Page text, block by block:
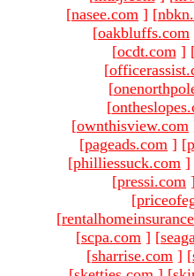
[nasee.com ] [
[oakbluffs.com
[ocdt.com ]
[
[
[
[ownthisview.com
[pageads.com ] [
[philliessuck.com ]
[pressi.com
[
[
[scpa.com ] [
[sharrise.com ] [